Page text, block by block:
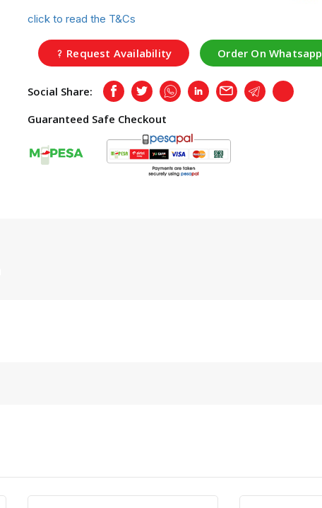
click to read the T&Cs
Request Availability Order On Whatsapp
Social Share: FacebookTwitterWhatsappLinkedInEmail TelegramCopy
Guaranteed Safe Checkout